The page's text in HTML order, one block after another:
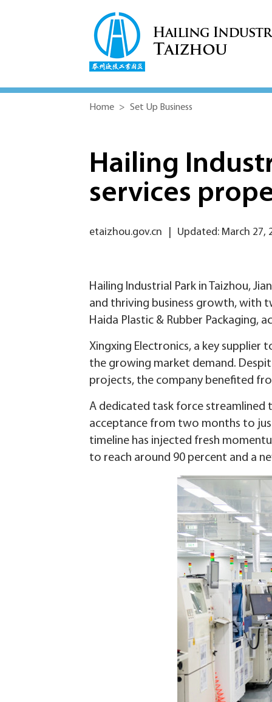
Home > Set Up Business
Hailing
services
etaizhou.gov.cn Updated: March 27,
Hailing Industrial Park in Taizhou,
and thriving business growth, with
Haida Plastic & Rubber Packaging,
Xingxing Electronics, a key supplier
the growing market demand.
projects, the company benefited
A dedicated task force
acceptance from two months to
timeline has injected fresh
to reach around 90 percent and a